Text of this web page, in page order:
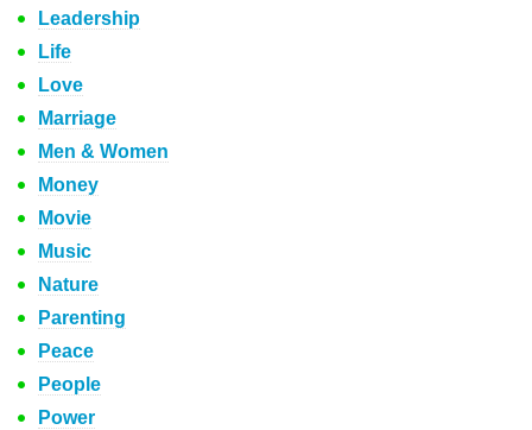
Leadership
Life
Love
Marriage
Men & Women
Money
Movie
Music
Nature
Parenting
Peace
People
Power